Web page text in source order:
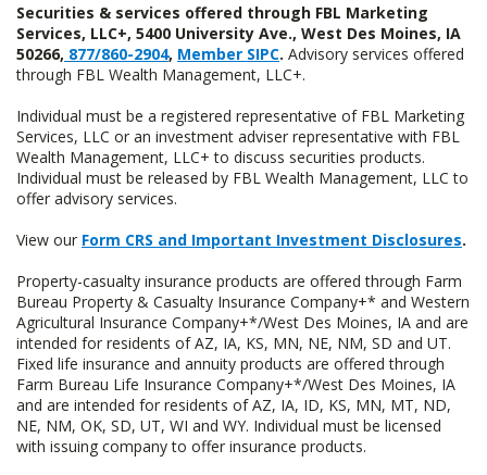
Securities & services offered through FBL Marketing
Services, LLC+, 5400 University Ave., West Des Moines, IA
50266, 877/860-2904, Member SIPC. Advisory services offered
through FBL Wealth Management, LLC+.
Individual must be a registered representative of FBL Marketing
Services, LLC or an investment adviser representative with FBL
Wealth Management, LLC+ to discuss securities products.
Individual must be released by FBL Wealth Management, LLC to
offer advisory services.
View our Form CRS and Important Investment Disclosures.
Property-casualty insurance products are offered through Farm
Bureau Property & Casualty Insurance Company+* and Western
Agricultural Insurance Company+*/West Des Moines, IA and are
intended for residents of AZ, IA, KS, MN, NE, NM, SD and UT.
Fixed life insurance and annuity products are offered through
Farm Bureau Life Insurance Company+*/West Des Moines, IA
and are intended for residents of AZ, IA, ID, KS, MN, MT, ND,
NE, NM, OK, SD, UT, WI and WY. Individual must be licensed
with issuing company to offer insurance products.